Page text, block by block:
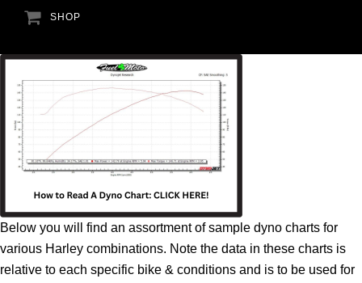
SHOP
Below you will find an assortment of sample dyno charts for
various Harley combinations. Note the data in these charts is
relative to each specific bike & conditions and is to be used for